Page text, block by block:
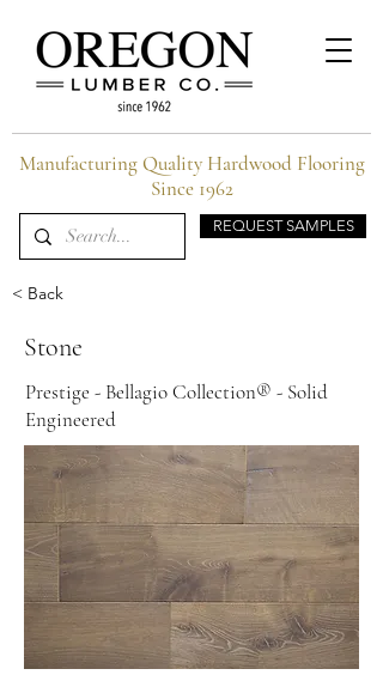
REQUEST SAMPLES
Manufacturing Quality Hardwood Flooring
Since 1962
< Back
Stone
Prestige - Bellagio Collection® - Solid
Engineered